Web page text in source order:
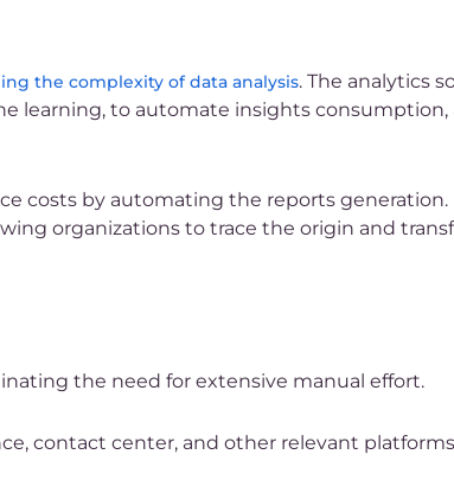
the complexity of data analysis. The analytics
learning, to automate insights consumption,
costs by automating the reports generation.
organizations to trace the origin and
the need for extensive manual effort.
contact center, and other relevant